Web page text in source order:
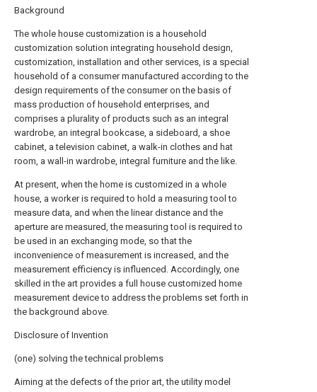
Background
The whole house customization is a household
customization solution integrating household design,
customization, installation and other services, is a special
household of a consumer manufactured according to the
design requirements of the consumer on the basis of
mass production of household enterprises, and
comprises a plurality of products such as an integral
wardrobe, an integral bookcase, a sideboard, a shoe
cabinet, a television cabinet, a walk-in clothes and hat
room, a wall-in wardrobe, integral furniture and the like.
At present, when the home is customized in a whole
house, a worker is required to hold a measuring tool to
measure data, and when the linear distance and the
aperture are measured, the measuring tool is required to
be used in an exchanging mode, so that the
inconvenience of measurement is increased, and the
measurement efficiency is influenced. Accordingly, one
skilled in the art provides a full house customized home
measurement device to address the problems set forth in
the background above.
Disclosure of Invention
(one) solving the technical problems
Aiming at the defects of the prior art, the utility model